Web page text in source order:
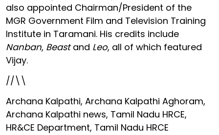
also appointed Chairman/President of the
MGR Government Film and Television Training
Institute in Taramani. His credits include
Nanban, Beastand Leo, all of which featured
Vijay.
//\\
Archana Kalpathi, Archana Kalpathi Aghoram,
Archana Kalpathi news, Tamil Nadu HRCE,
HR&CE Department, Tamil Nadu HRCE